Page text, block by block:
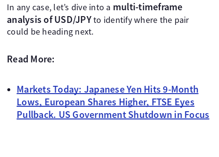
In any case, let’s dive into a multi-timeframe
analysis of USD/JPYto identify where the pair
could be heading next.
Read More:
Markets Today: Japanese Yen Hits 9-Month
Lows, European Shares Higher, FTSE Eyes
Pullback. US Government Shutdown in Focus